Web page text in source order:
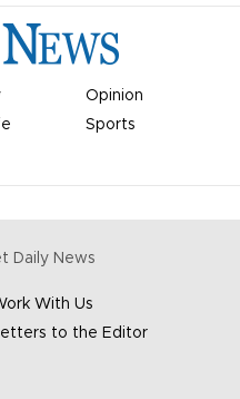
Opinion
Sports
Daily News
With Us
to the Editor